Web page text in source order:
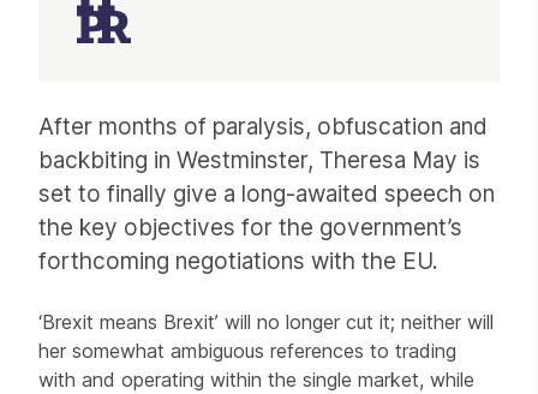
After months of paralysis, obfuscation and
backbiting in Westminster, Theresa May is
set to finally give a long-awaited speech on
the key objectives for the government’s
forthcoming negotiations with the EU.
‘Brexit means Brexit’ will no longer cut it; neither will
her somewhat ambiguous references to trading
with and operating within the single market, while